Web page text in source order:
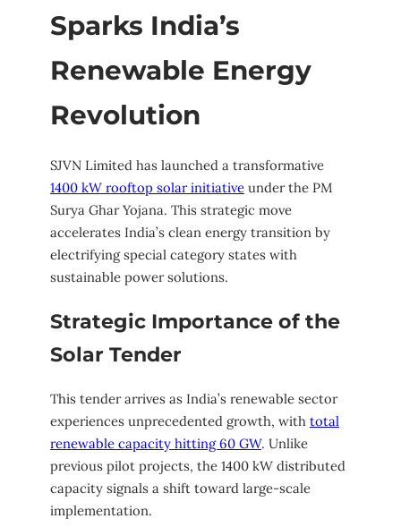
Sparks India’s
Renewable Energy
Revolution
SJVN Limited has launched a transformative
1400 kW rooftop solar initiative under the PM
Surya Ghar Yojana. This strategic move
accelerates India’s clean energy transition by
electrifying special category states with
sustainable power solutions.
Strategic Importance of the
Solar Tender
This tender arrives as India’s renewable sector
experiences unprecedented growth, with total
renewable capacity hitting 60 GW. Unlike
previous pilot projects, the 1400 kW distributed
capacity signals a shift toward large-scale
implementation.